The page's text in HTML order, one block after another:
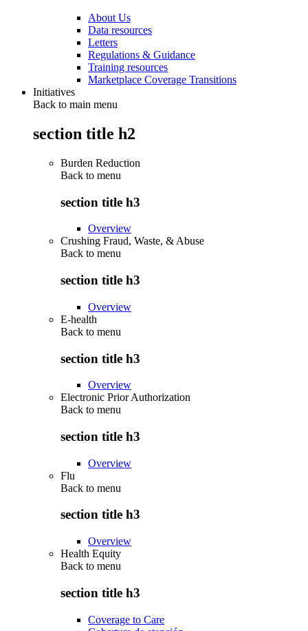
About Us
Data resources
Letters
Regulations & Guidance
Training resources
Marketplace Coverage Transitions
Initiatives
Back to main menu
section title h2
Burden Reduction
Back to menu
section title h3
Overview
Crushing Fraud, Waste, & Abuse
Back to menu
section title h3
Overview
E-health
Back to menu
section title h3
Overview
Electronic Prior Authorization
Back to menu
section title h3
Overview
Flu
Back to menu
section title h3
Overview
Health Equity
Back to menu
section title h3
Coverage to Care